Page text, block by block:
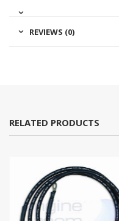
REVIEWS (0)
RELATED PRODUCTS